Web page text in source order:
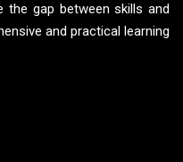
the gap between skills and
and practical learning